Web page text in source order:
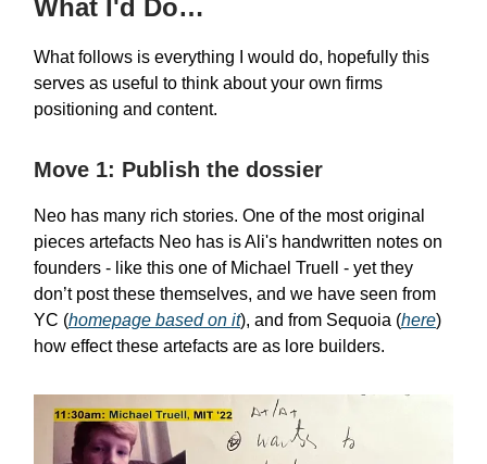
What I'd Do…
What follows is everything I would do, hopefully this
serves as useful to think about your own firms
positioning and content.
Move 1: Publish the dossier
Neo has many rich stories. One of the most original
pieces artefacts Neo has is Ali's handwritten notes on
founders - like this one of Michael Truell - yet they
don’t post these themselves, and we have seen from
YC (homepage based on it), and from Sequoia (here)
how effect these artefacts are as lore builders.